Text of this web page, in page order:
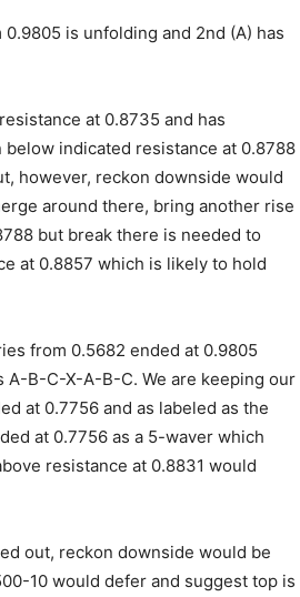
is unfolding and 2nd (A) has
at 0.8735 and has
indicated resistance at 0.8788
however, reckon downside would
around there, bring another rise
but break there is needed to
at 0.8857 which is likely to hold
from 0.5682 ended at 0.9805
A-B-C-X-A-B-C. We are keeping our
at 0.7756 and as labeled as the
at 0.7756 as a 5-waver which
resistance at 0.8831 would
out, reckon downside would be
10 would defer and suggest top is